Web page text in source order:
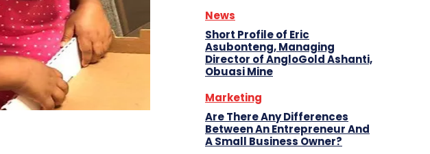
News
Short Profile of Eric
Asubonteng, Managing
Director of AngloGold Ashanti,
Obuasi Mine
Marketing
Are There Any Differences
Between An Entrepreneur And
A Small Business Owner?